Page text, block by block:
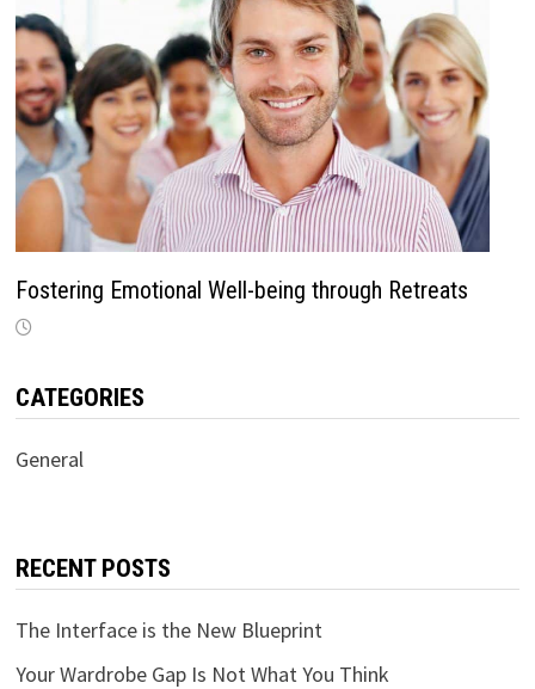
Fostering Emotional Well-being through Retreats
CATEGORIES
General
RECENT POSTS
The Interface is the New Blueprint
Your Wardrobe Gap Is Not What You Think